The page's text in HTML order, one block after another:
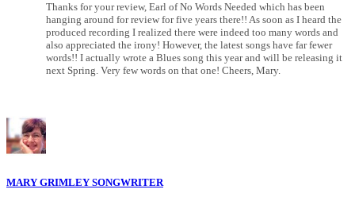
Thanks for your review, Earl of No Words Needed which has been
hanging around for review for five years there!! As soon as I heard the
produced recording I realized there were indeed too many words and
also appreciated the irony! However, the latest songs have far fewer
words!! I actually wrote a Blues song this year and will be releasing it
next Spring. Very few words on that one! Cheers, Mary.
MARY GRIMLEY SONGWRITER